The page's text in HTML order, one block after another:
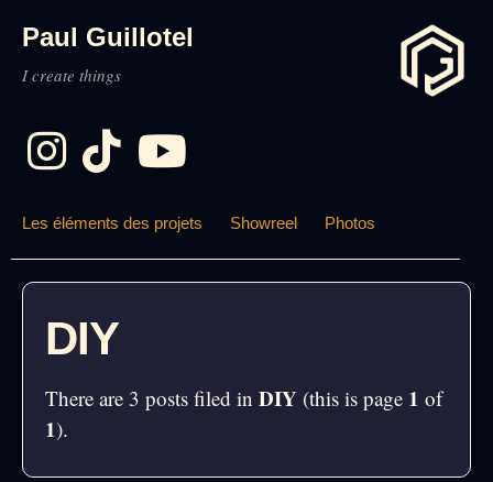
Paul Guillotel
I create things
Les éléments des projets Showreel Photos
DIY
There are 3 posts filed in DIY (this is page 1 of
1).